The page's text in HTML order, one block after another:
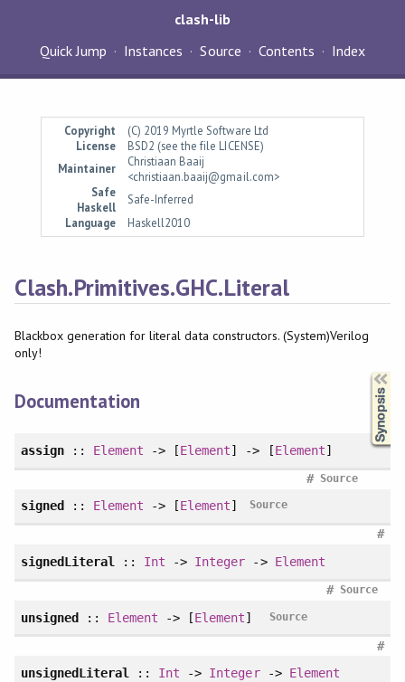
clash-lib
Quick Jump
Instances Source Contents Index
Copyright
(C) 2019 Myrtle Software Ltd
License
BSD2 (see the file LICENSE)
Maintainer
Christiaan Baaij
<christiaan.baaij@gmail.com>
Safe
Haskell
Safe-Inferred
Language
Haskell2010
Clash.Primitives.GHC.Literal
Blackbox generation for literal data constructors. (System)Verilog
only!
Documentation
assign:: Element -> [Element] -> [Element]
Source
#
signed
:: Element -> [Element] Source
#
signedLiteral
:: Int -> Integer -> Element
Source
#
unsigned:: Element -> [Element] Source
#
unsignedLiteral
:: Int -> Integer-> Element